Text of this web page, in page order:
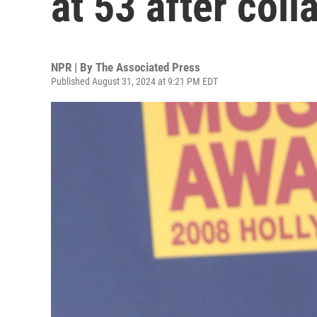
NPR | By The Associated Press
Published August 31, 2024 at 9:21 PM EDT